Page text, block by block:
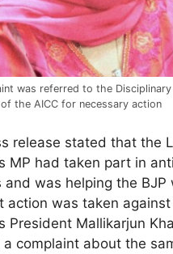
was referred to the
the AICC for necessary action
release stated that the
MP had taken part in
and was helping the BJP
action was taken against
President Mallikarjun
a complaint about the